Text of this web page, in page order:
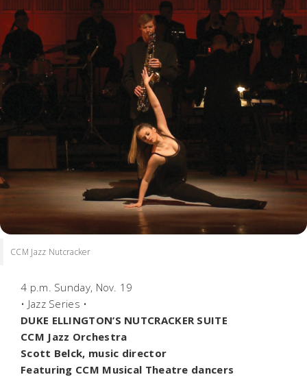
CCM Jazz Nutcracker
4 p.m. Sunday, Nov. 19
• Jazz Series •
DUKE ELLINGTON’S NUTCRACKER SUITE
CCM Jazz Orchestra
Scott Belck, music director
Featuring CCM Musical Theatre dancers